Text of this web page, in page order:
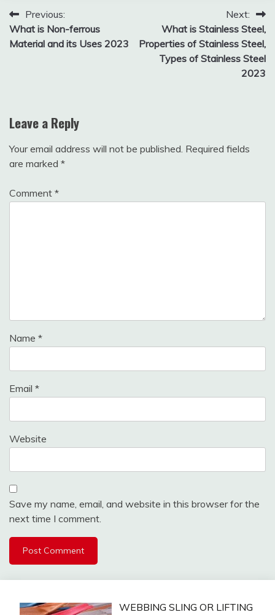
Post
navigation
Previous:
What is Non-ferrous
Material and its Uses 2023
Next:
What is Stainless Steel,
Properties of Stainless Steel,
Types of Stainless Steel
2023
Leave a Reply
Your email address will not be published. Required fields
are marked *
Comment *
Name *
Email *
Website
Save my name, email, and website in this browser for the
next time I comment.
WEBBING SLING OR LIFTING